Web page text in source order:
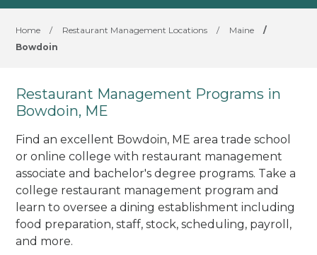
Home / Restaurant Management Locations / Maine
/
Bowdoin
Restaurant Management Programs in
Bowdoin, ME
Find an excellent Bowdoin, ME area trade school
or online college with restaurant management
associate and bachelor's degree programs. Take a
college restaurant management program and
learn to oversee a dining establishment including
food preparation, staff, stock, scheduling, payroll,
and more.